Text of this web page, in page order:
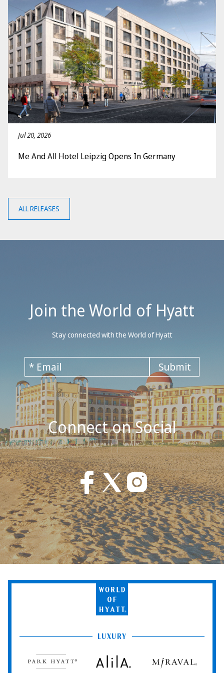
Jul 20, 2026
Me And All Hotel Leipzig Opens In Germany
ALL RELEASES
Connect on Social
Join the World of Hyatt
Stay connected with the World of Hyatt
World
of
Hyatt
LUXURY
Hyatt